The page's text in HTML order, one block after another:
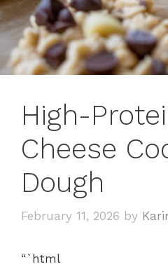
High-
Cheese
Dough
February 11, 2026 by
“`html